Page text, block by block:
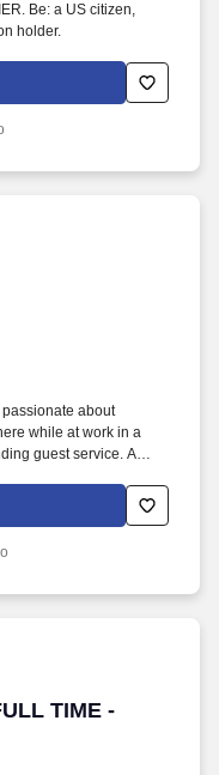
Be: a US citizen,
holder.
about
while at work in a
guest service. A
hotel a smart choice to
TIME -
TIME -